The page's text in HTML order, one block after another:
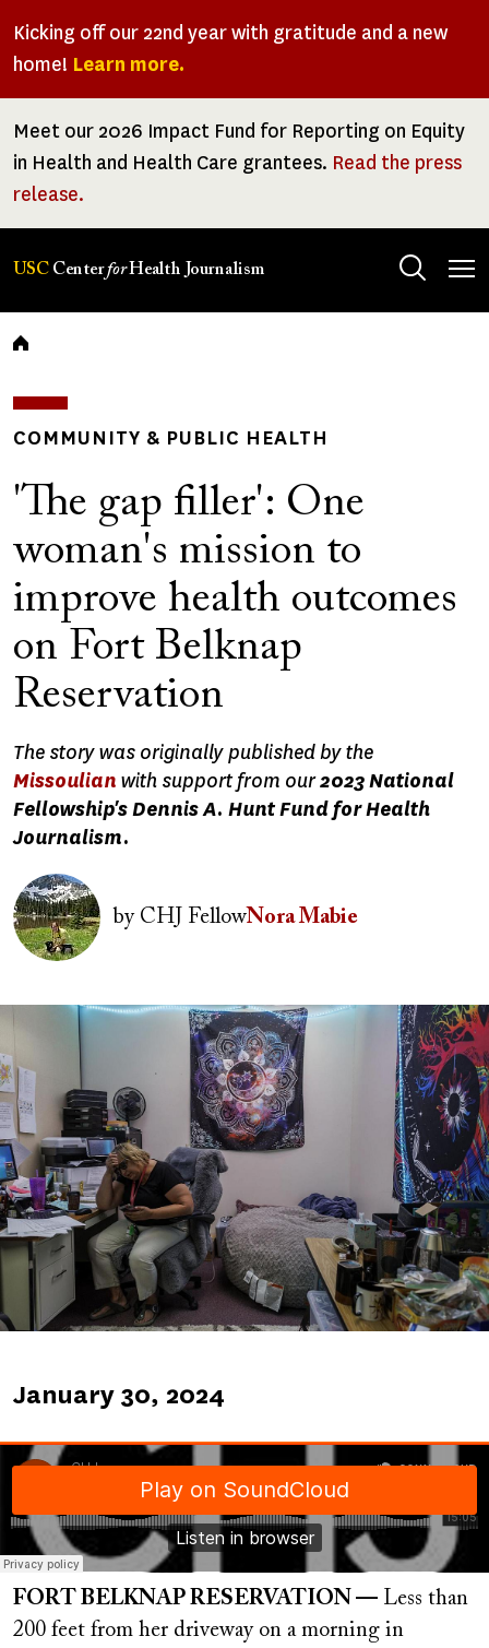
Kicking off our 22nd year with gratitude and a new
home! Learn more.
Meet our 2026 Impact Fund for Reporting on Equity
in Health and Health Care grantees. Read the press
release.
USC CenterforHealth Journalism
Breadcrumb
COMMUNITY & PUBLIC HEALTH
'The gap filler': One
woman's mission to
improve health outcomes
on Fort Belknap
Reservation
The story was originally published by the
Missoulian with support from our2023 National
Fellowship's Dennis A. Hunt Fund for Health
Journalism.
Image
byCHJ FellowNora Mabie
Published
on
January 30, 2024
Soundcloud
FORT BELKNAP RESERVATION — Less than
200 feet from her driveway on a morning in